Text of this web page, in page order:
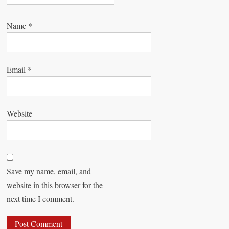
Name *
Email *
Website
Save my name, email, and
website in this browser for the
next time I comment.